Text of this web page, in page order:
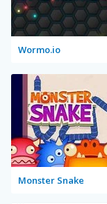
Wormo.io
Monster Snake